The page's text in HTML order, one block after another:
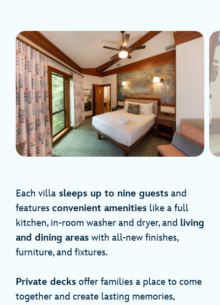
Each villa sleeps up to nine guests and
features convenient amenities like a full
kitchen, in-room washer and dryer, and living
and dining areas with all-new finishes,
furniture, and fixtures.
Private decks offer families a place to come
together and create lasting memories,